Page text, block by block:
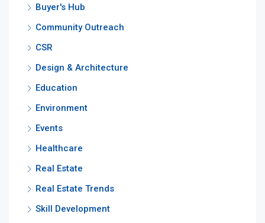
Buyer's Hub
Community Outreach
CSR
Design & Architecture
Education
Environment
Events
Healthcare
Real Estate
Real Estate Trends
Skill Development